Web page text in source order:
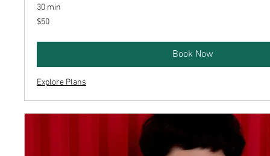
30 min
50
US
$50
Book Now
Explore Plans